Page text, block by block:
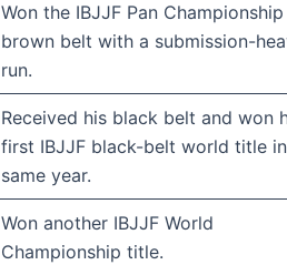
Won the IBJJF Pan
brown belt with a submission-
run.
Received his black belt and won
first IBJJF black-belt world title
same year.
Won another IBJJF World
Championship title.